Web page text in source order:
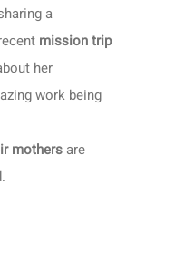
a
mission trip
her
work being
mothers are